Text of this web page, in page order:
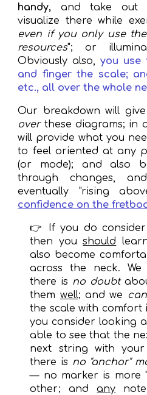
handy, and take out
visualize there while
even if you only use
resources"; or
Obviously also,you use
and finger the scale;
etc., all over the whole
Our breakdown will
overthese diagrams; in
will provide what you
to feel oriented at any
(or mode); and also
through changes,
eventually "rising
confidence on the
👉 If you do
then youshould
also become
across the neck.
there is no doubt
them well; and we can
the scale with comfort
you consider looking
able to see that the
next string with
there is no "anchor"
—no marker is more
other; andany